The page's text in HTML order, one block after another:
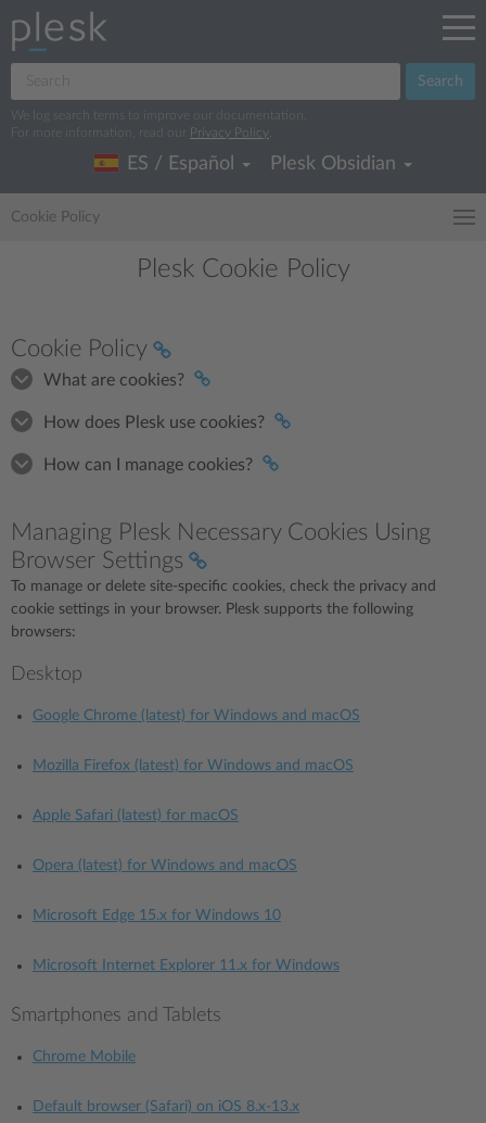
Search
We log search terms to improve our documentation.
For more information, read our
Privacy Policy
ES / Español Plesk Obsidian
Cookie Policy
Plesk Cookie Policy
Cookie Policy
What are cookies?
How does Plesk use cookies?
How can I manage cookies?
Managing Plesk Necessary Cookies Using
Browser Settings
To manage or delete site-specific cookies, check the privacy and
cookie settings in your browser. Plesk supports the following
browsers:
Desktop
Google Chrome (latest) for Windows and macOS
Mozilla Firefox (latest) for Windows and macOS
Apple Safari (latest) for macOS
Opera (latest) for Windows and macOS
Microsoft Edge 15.x for Windows 10
Microsoft Internet Explorer 11.x for Windows
Smartphones and Tablets
Chrome Mobile
Default browser (Safari) on iOS 8.x-13.x